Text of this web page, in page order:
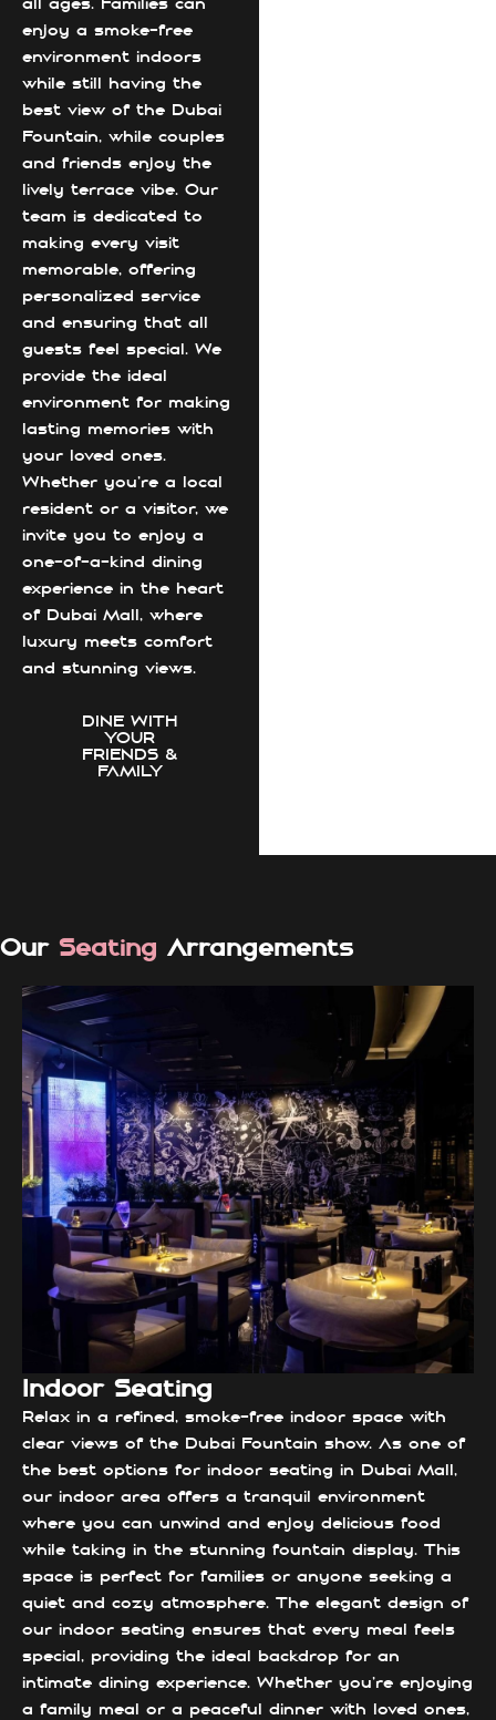
all ages. Families can
enjoy a smoke-free
environment indoors
while still having the
best view of the Dubai
Fountain, while couples
and friends enjoy the
lively terrace vibe. Our
team is dedicated to
making every visit
memorable, offering
personalized service
and ensuring that all
guests feel special. We
provide the ideal
environment for making
lasting memories with
your loved ones.
Whether you're a local
resident or a visitor, we
invite you to enjoy a
one-of-a-kind dining
experience in the heart
of Dubai Mall, where
luxury meets comfort
and stunning views.
DINE WITH
YOUR
FRIENDS &
FAMILY
Our Seating Arrangements
Indoor Seating
Relax in a refined, smoke-free indoor space with
clear views of the Dubai Fountain show. As one of
the best options for indoor seating in Dubai Mall,
our indoor area offers a tranquil environment
where you can unwind and enjoy delicious food
while taking in the stunning fountain display. This
space is perfect for families or anyone seeking a
quiet and cozy atmosphere. The elegant design of
our indoor seating ensures that every meal feels
special, providing the ideal backdrop for an
intimate dining experience. Whether you're enjoying
a family meal or a peaceful dinner with loved ones,